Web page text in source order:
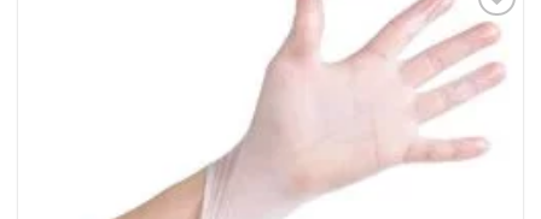
Add to
Wishlist